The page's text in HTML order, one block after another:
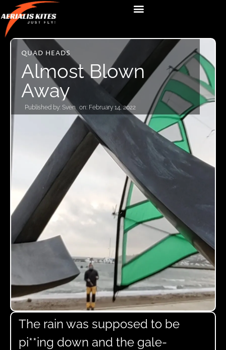
QUAD HEADS
Almost Blown
Away
Published by: Sven on: February 14, 2022
The rain was supposed to be
pi**ing down and the gale-